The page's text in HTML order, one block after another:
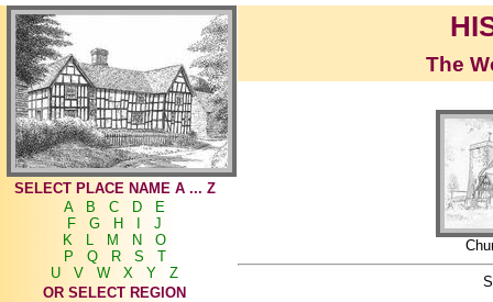
SELECT PLACE NAME A ... Z
A
B C D
E
F
G H
J
K
L M N
O
P
Q R S
T
U
V W X Y
Z
OR SELECT REGION
The